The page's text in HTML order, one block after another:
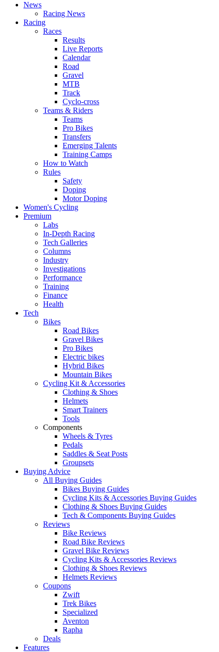
News
Racing News
Racing
Races
Results
Live Reports
Calendar
Road
Gravel
MTB
Track
Cyclo-cross
Teams & Riders
Teams
Pro Bikes
Transfers
Emerging Talents
Training Camps
How to Watch
Rules
Safety
Doping
Motor Doping
Women's Cycling
Premium
Labs
In-Depth Racing
Tech Galleries
Columns
Industry
Investigations
Performance
Training
Finance
Health
Tech
Bikes
Road Bikes
Gravel Bikes
Pro Bikes
Electric bikes
Hybrid Bikes
Mountain Bikes
Cycling Kit & Accessories
Clothing & Shoes
Helmets
Smart Trainers
Tools
Components
Wheels & Tyres
Pedals
Saddles & Seat Posts
Groupsets
Buying Advice
All Buying Guides
Bikes Buying Guides
Cycling Kits & Accessories Buying Guides
Clothing & Shoes Buying Guides
Tech & Components Buying Guides
Reviews
Bike Reviews
Road Bike Reviews
Gravel Bike Reviews
Cycling Kits & Accessories Reviews
Clothing & Shoes Reviews
Helmets Reviews
Coupons
Zwift
Trek Bikes
Specialized
Aventon
Rapha
Deals
Features